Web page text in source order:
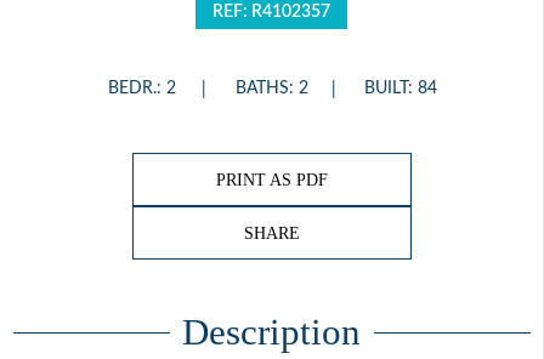
REF: R4102357
BEDR.: 2 BATHS: 2 BUILT: 84
PRINT AS PDF
SHARE
Description